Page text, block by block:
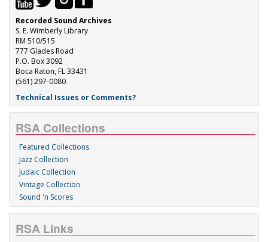
Recorded Sound Archives
S. E. Wimberly Library
RM 510/515
777 Glades Road
P.O. Box 3092
Boca Raton, FL 33431
(561) 297-0080
Technical Issues or Comments?
RSA Collections
Featured Collections
Jazz Collection
Judaic Collection
Vintage Collection
Sound 'n Scores
RSA Links